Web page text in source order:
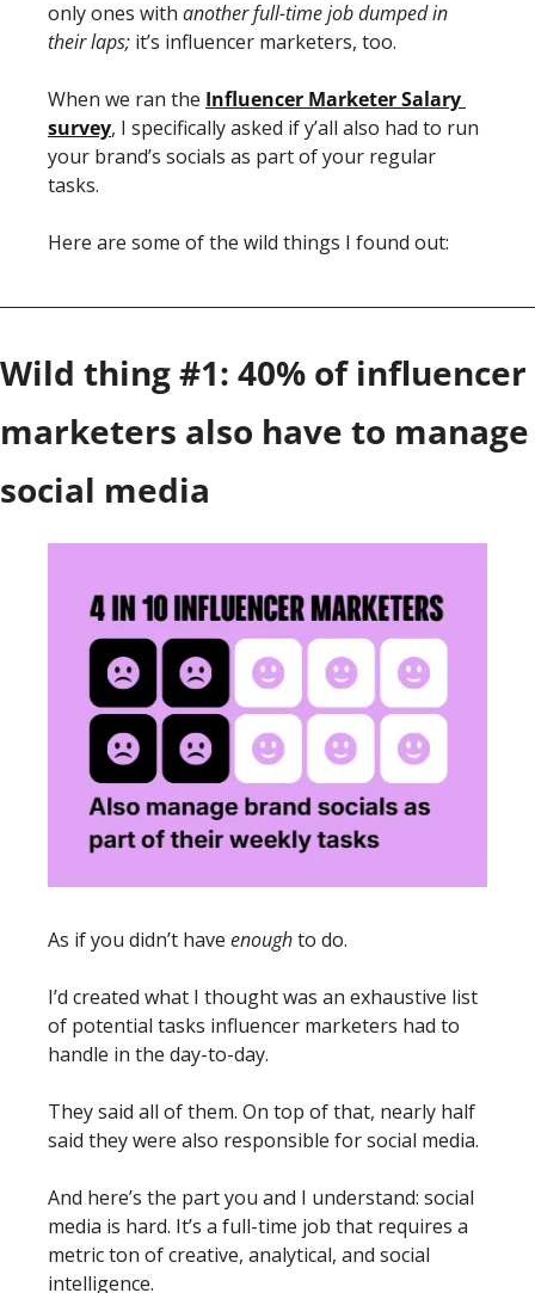
only ones with another full-time job dumped in
their laps; it’s influencer marketers, too.
When we ran the Influencer Marketer Salary
survey, I specifically asked if y’all also had to run
your brand’s socials as part of your regular
tasks.
Here are some of the wild things I found out:
Wild thing #1: 40% of influencer
marketers also have to manage
social media
As if you didn’t have enough to do.
I’d created what I thought was an exhaustive list
of potential tasks influencer marketers had to
handle in the day-to-day.
They said all of them. On top of that, nearly half
said they were also responsible for social media.
And here’s the part you and I understand: social
media is hard. It’s a full-time job that requires a
metric ton of creative, analytical, and social
intelligence.